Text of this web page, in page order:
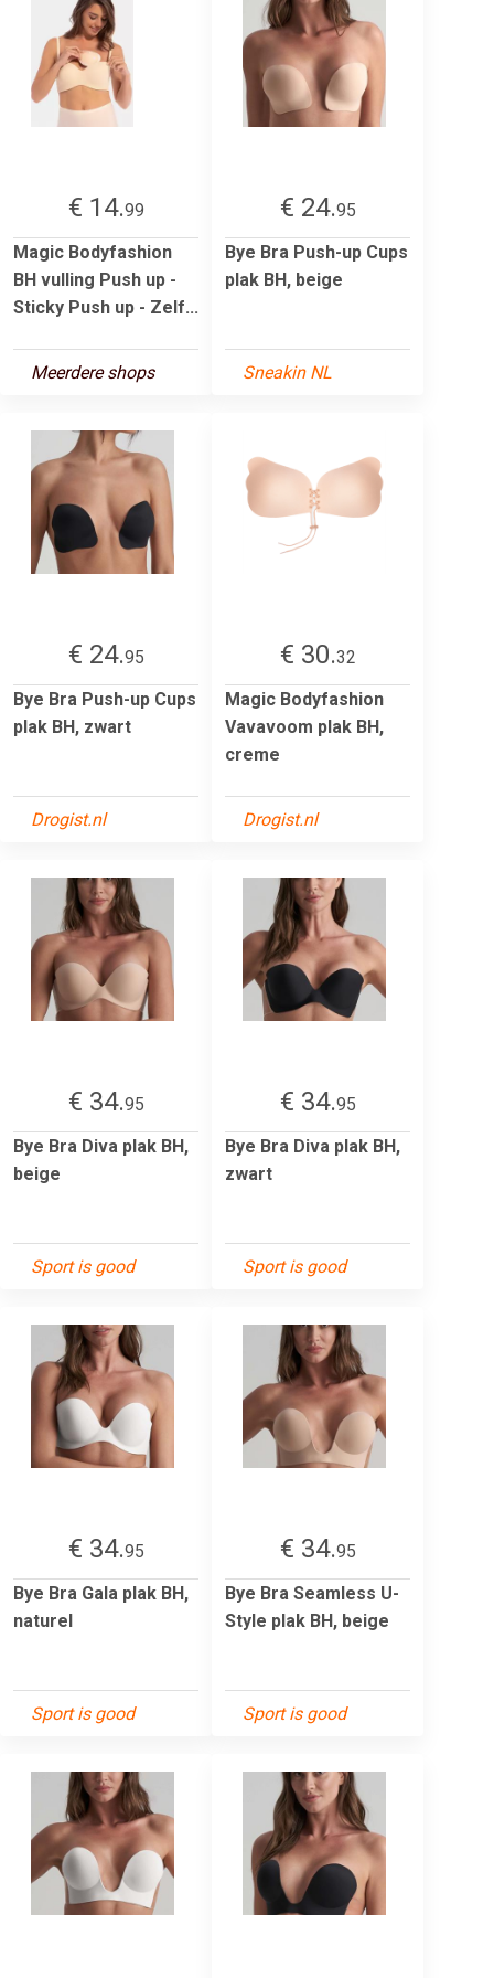
€ 14.99
Magic Bodyfashion
BH vulling Push up -
Sticky Push up - Zelf...
Meerdere shops
€ 24.95
Bye Bra Push-up Cups
plak BH, beige
Sneakin NL
€ 24.95
Bye Bra Push-up Cups
plak BH, zwart
Drogist.nl
€ 30.32
Magic Bodyfashion
Vavavoom plak BH,
creme
Drogist.nl
€ 34.95
Bye Bra Diva plak BH,
beige
Sport is good
€ 34.95
Bye Bra Diva plak BH,
zwart
Sport is good
€ 34.95
Bye Bra Gala plak BH,
naturel
Sport is good
€ 34.95
Bye Bra Seamless U-
Style plak BH, beige
Sport is good